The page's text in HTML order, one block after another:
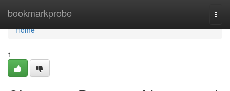
bookmarkprobe
Home
Home
1